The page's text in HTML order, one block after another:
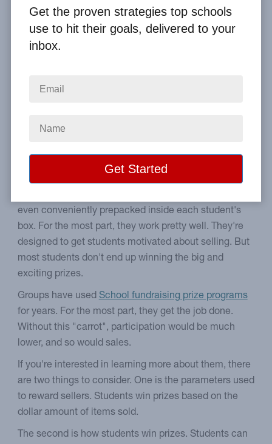
Home From the Blog
How School Fundraising Prize Programs Work
Choose the best prize plan
for your school.
Most companies provide a similar type of incentive
even conveniently prepacked inside each student's
box. For the most part, they work pretty well. They're
designed to get students motivated about selling. But
most students don't end up winning the big and
exciting prizes.
Groups have used School fundraising prize programs
for years. For the most part, they get the job done.
Without this "carrot", participation would be much
lower, and so would sales.
If you're interested in learning more about them, there
are two things to consider. One is the parameters used
to reward sellers. Students win prizes based on the
dollar amount of items sold.
The second is how students win prizes. Students can
Get the proven strategies top schools
use to hit their goals, delivered to your
inbox.